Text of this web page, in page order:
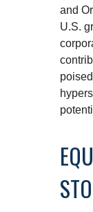
and
U.S.